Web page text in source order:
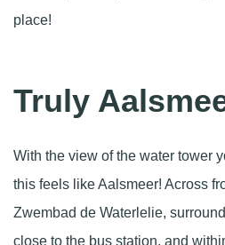
place!
Truly
With the view of the water tower
this feels like Aalsmeer! Across
Zwembad de Waterlelie,
close to the bus station, and